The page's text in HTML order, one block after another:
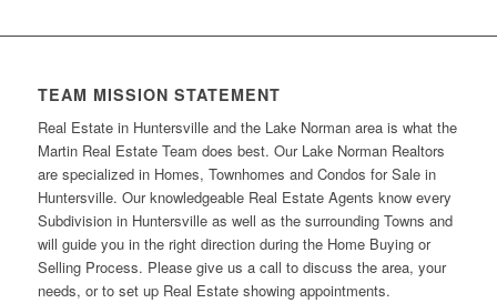
TEAM MISSION STATEMENT
Real Estate in Huntersville and the Lake Norman area is what the
Martin Real Estate Team does best. Our Lake Norman Realtors
are specialized in Homes, Townhomes and Condos for Sale in
Huntersville. Our knowledgeable Real Estate Agents know every
Subdivision in Huntersville as well as the surrounding Towns and
will guide you in the right direction during the Home Buying or
Selling Process. Please give us a call to discuss the area, your
needs, or to set up Real Estate showing appointments.